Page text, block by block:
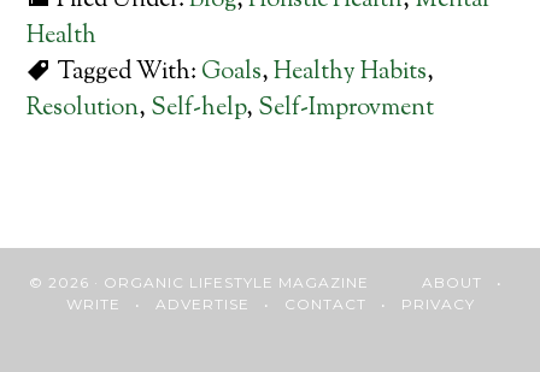
Health
Tagged With: Goals,Healthy Habits,
Resolution, Self-help, Self-Improvment
© 2026 · ORGANIC LIFESTYLE MAGAZINE ABOUT •
WRITE • ADVERTISE • CONTACT • PRIVACY